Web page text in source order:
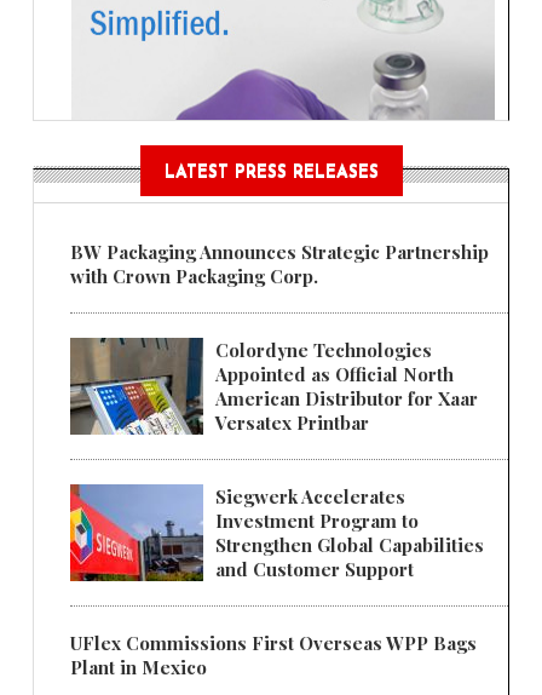
LATEST PRESS RELEASES
BW Packaging Announces Strategic Partnership
with Crown Packaging Corp.
Colordyne Technologies
Appointed as Official North
American Distributor for Xaar
Versatex Printbar
Siegwerk Accelerates
Investment Program to
Strengthen Global Capabilities
and Customer Support
UFlex Commissions First Overseas WPP Bags
Plant in Mexico